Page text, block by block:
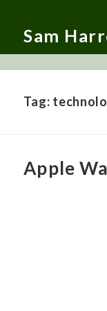
Sam
Tag:
Apple